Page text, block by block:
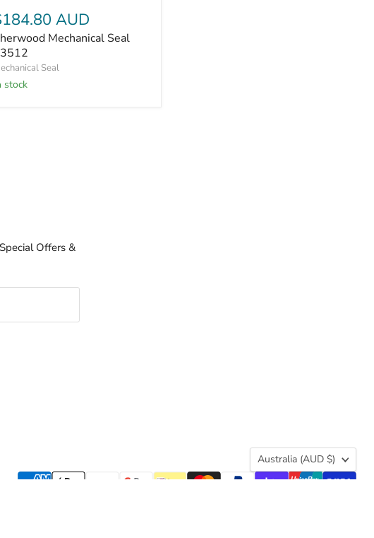
AUD
Mechanical Seal
Seal
stock
Offers &
Country
Australia (AUD $)